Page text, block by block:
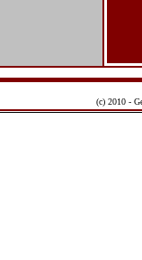
(c) 2010 -